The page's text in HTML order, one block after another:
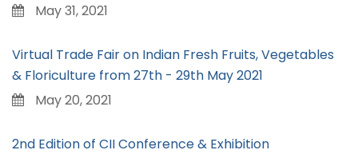
May 31, 2021
Virtual Trade Fair on Indian Fresh Fruits, Vegetables
& Floriculture from 27th - 29th May 2021
May 20, 2021
2nd Edition of CII Conference & Exhibition